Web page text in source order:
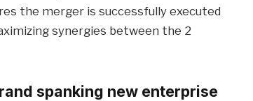
the merger is successfully executed
synergies between the 2
spanking new enterprise